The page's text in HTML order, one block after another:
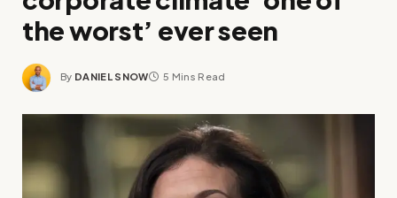
the worst’ ever seen
By DANIEL SNOW 5 Mins Read